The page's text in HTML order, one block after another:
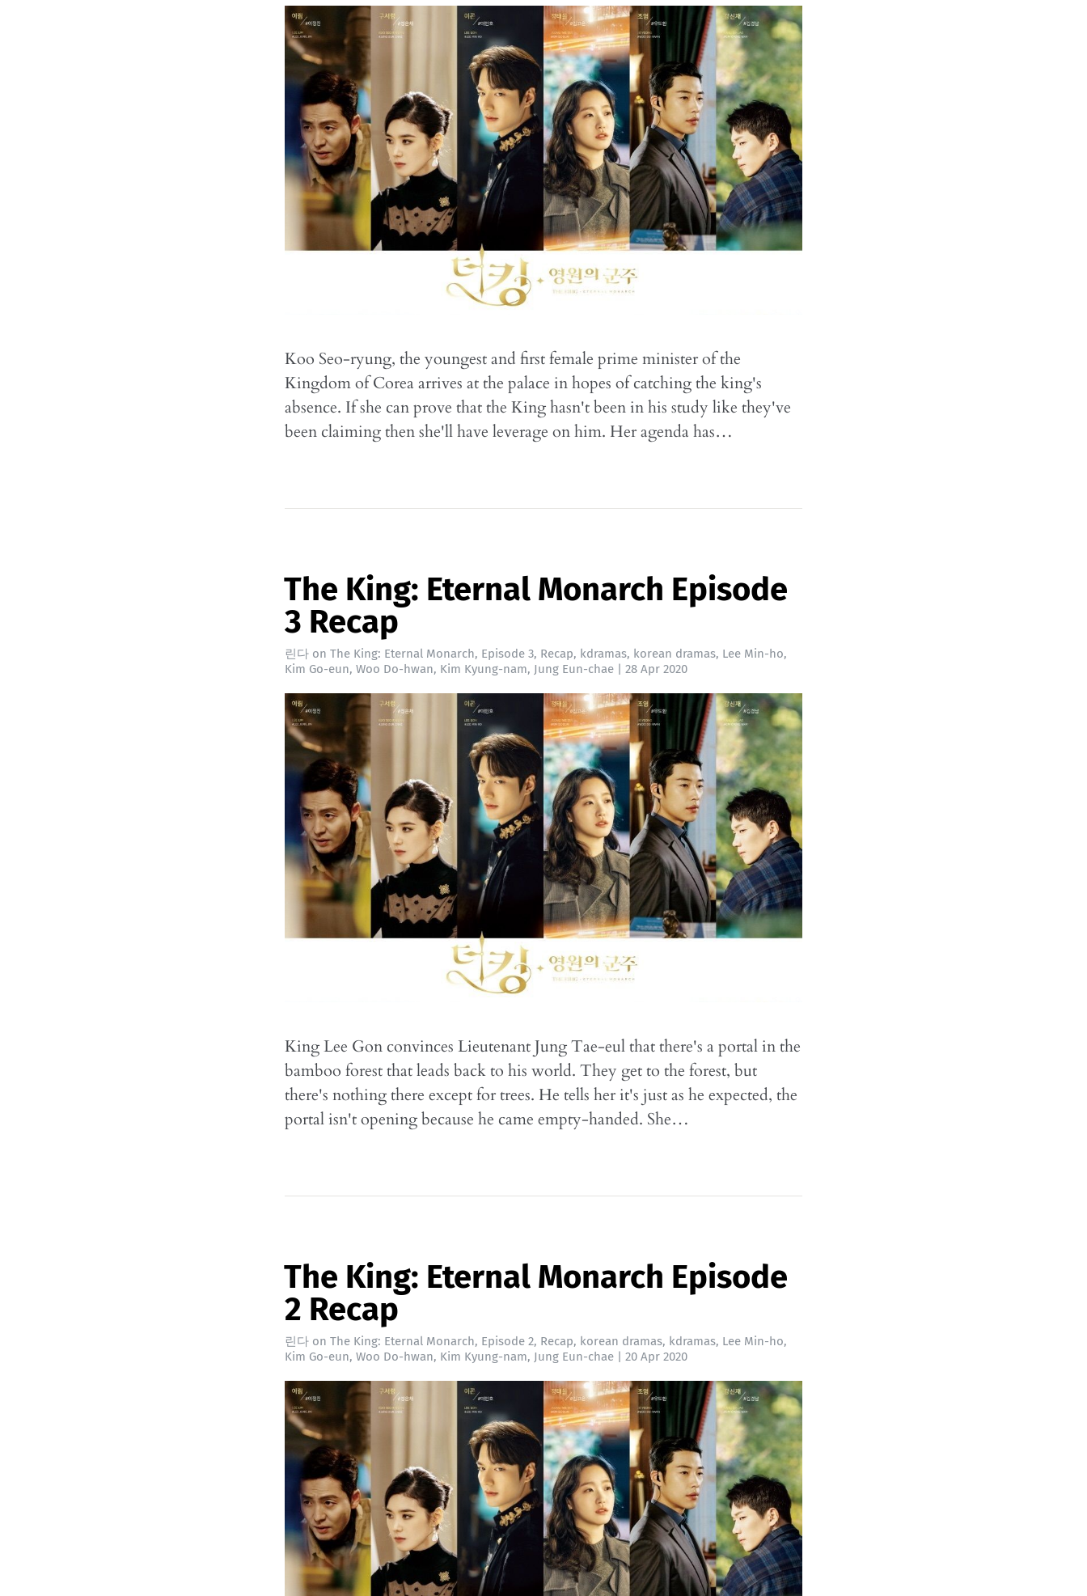
Koo Seo-ryung, the youngest and first female prime minister of the
Kingdom of Corea arrives at the palace in hopes of catching the king's
absence. If she can prove that the King hasn't been in his study like they've
been claiming then she'll have leverage on him. Her agenda has…
The King: Eternal Monarch Episode
3 Recap
린다 on The King: Eternal Monarch, Episode 3, Recap, kdramas, korean dramas, Lee Min-ho,
Kim Go-eun, Woo Do-hwan, Kim Kyung-nam, Jung Eun-chae | 28 Apr 2020
King Lee Gon convinces Lieutenant Jung Tae-eul that there's a portal in the
bamboo forest that leads back to his world. They get to the forest, but
there's nothing there except for trees. He tells her it's just as he expected, the
portal isn't opening because he came empty-handed. She…
The King: Eternal Monarch Episode
2 Recap
린다 on The King: Eternal Monarch, Episode 2, Recap, korean dramas, kdramas, Lee Min-ho,
Kim Go-eun, Woo Do-hwan, Kim Kyung-nam, Jung Eun-chae | 20 Apr 2020